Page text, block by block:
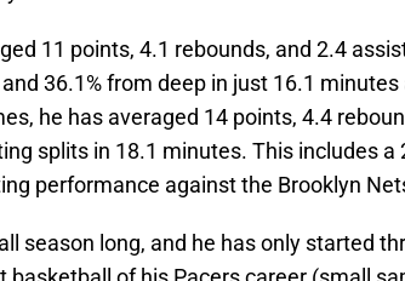
11 points, 4.1 rebounds, and 2.4
36.1% from deep in just 16.1 minutes
he has averaged 14 points, 4.4
splits in 18.1 minutes. This includes a
performance against the Brooklyn
season long, and he has only started